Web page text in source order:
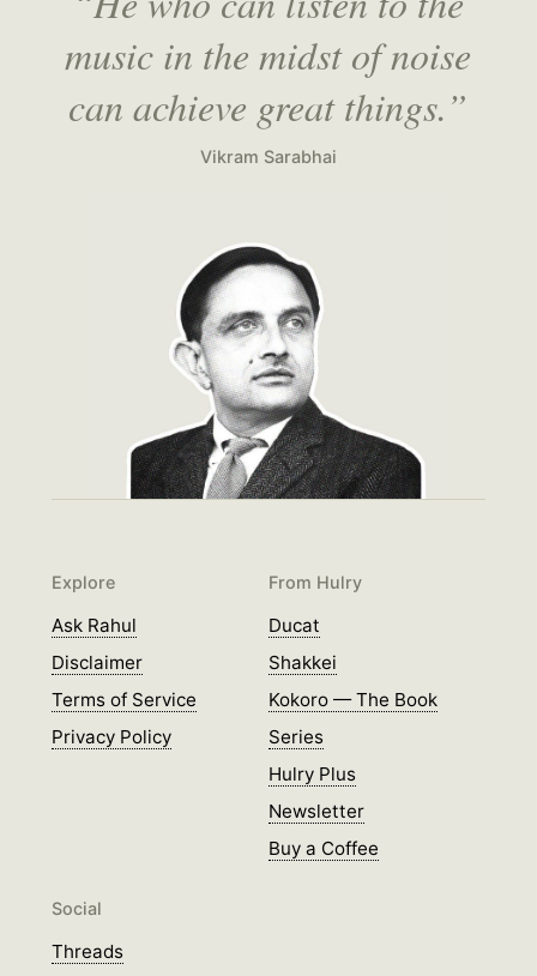
music in the midst of noise
can achieve great things.”
Vikram Sarabhai
Explore
Ask Rahul
Disclaimer
Terms of Service
Privacy Policy
From Hulry
Ducat
Shakkei
Kokoro — The Book
Series
Hulry Plus
Newsletter
Buy a Coffee
Social
Threads